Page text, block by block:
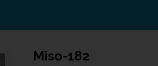
Miso-182